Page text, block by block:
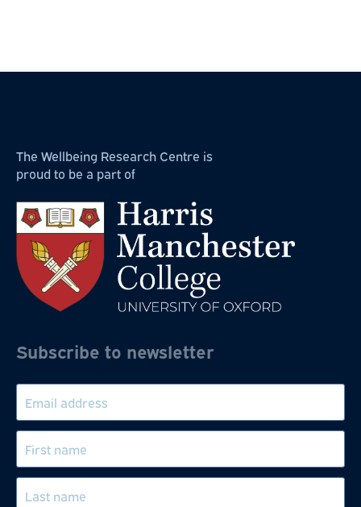
The Wellbeing Research Centre is
proud to be a part of
Subscribe to newsletter